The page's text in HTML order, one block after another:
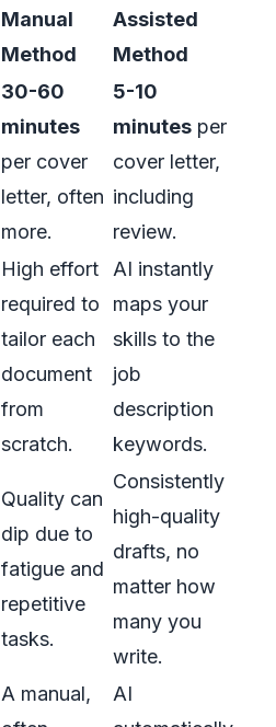
Manual
Method
Assisted
Method
30-60
minutes
per cover
letter, often
more.
5-10
minutes per
cover letter,
including
review.
High effort
required to
tailor each
document
from
scratch.
AI instantly
maps your
skills to the
job
description
keywords.
Quality can
dip due to
fatigue and
repetitive
tasks.
Consistently
high-quality
drafts, no
matter how
many you
write.
A manual,
AI